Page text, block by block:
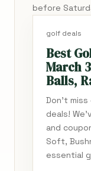
before
golf deals
Best
March
Balls,
Don't
deals!
and
Soft,
essential